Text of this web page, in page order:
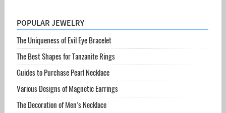
POPULAR JEWELRY
The Uniqueness of Evil Eye Bracelet
The Best Shapes for Tanzanite Rings
Guides to Purchase Pearl Necklace
Various Designs of Magnetic Earrings
The Decoration of Men’s Necklace